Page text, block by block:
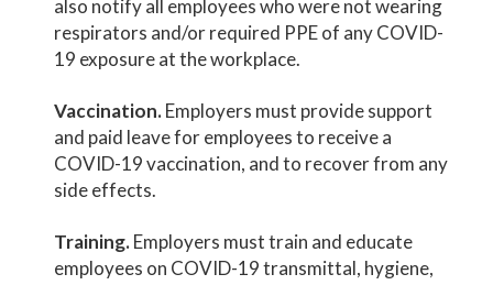
also notify all employees who were not wearing
respirators and/or required PPE of any COVID-
19 exposure at the workplace.
Vaccination.Employers must provide support
and paid leave for employees to receive a
COVID-19 vaccination, and to recover from any
side effects.
Training.Employers must train and educate
employees on COVID-19 transmittal, hygiene,